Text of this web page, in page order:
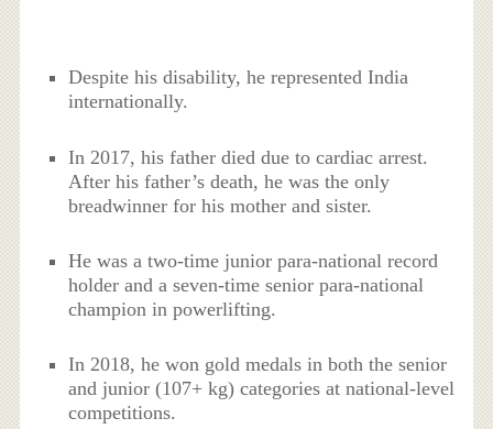
Despite his disability, he represented India
internationally.
In 2017, his father died due to cardiac arrest.
After his father’s death, he was the only
breadwinner for his mother and sister.
He was a two-time junior para-national record
holder and a seven-time senior para-national
champion in powerlifting.
In 2018, he won gold medals in both the senior
and junior (107+ kg) categories at national-level
competitions.